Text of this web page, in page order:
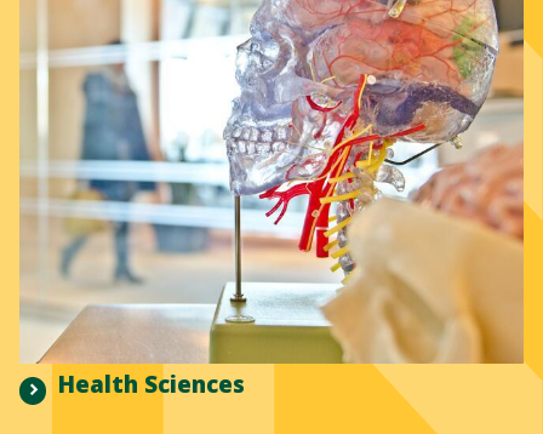
Health Sciences